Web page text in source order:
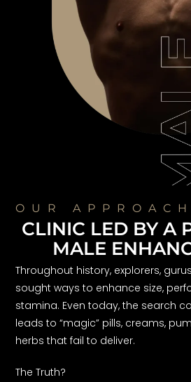
OUR APPROACH
CLINIC LED BY A
MALE
Throughout history, explorers,
sought ways to enhance size,
stamina. Even today, the search
leads to “magic” pills, creams,
herbs that fail to deliver.
The Truth?